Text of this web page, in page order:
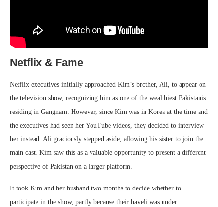
Netflix & Fame
Netflix executives initially approached Kim’s brother, Ali, to appear on
the television show, recognizing him as one of the wealthiest Pakistanis
residing in Gangnam. However, since Kim was in Korea at the time and
the executives had seen her YouTube videos, they decided to interview
her instead. Ali graciously stepped aside, allowing his sister to join the
main cast. Kim saw this as a valuable opportunity to present a different
perspective of Pakistan on a larger platform.
It took Kim and her husband two months to decide whether to
participate in the show, partly because their haveli was under